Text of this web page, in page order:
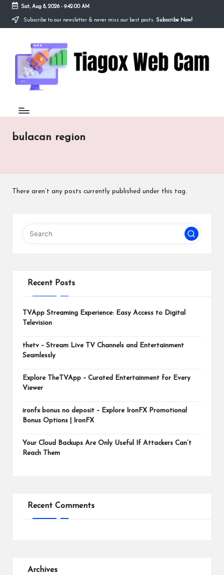
Skip
Sat, Aug 8, 2026- 9:42:01 AM
Subscribe to our newsletter & never miss our best posts. Subscribe Now!
g
x
W
b
C
Redefining
the
Webcam
Experience
Edge
bulacan region
There aren’t any posts currently published under this tag.
Recent Posts
TVApp Streaming Experience: Easy Access to Digital
Television
thetv – Stream Live TV Channels and Entertainment
Seamlessly
Explore TheTVApp – Curated Entertainment for Every
Viewer
ironfx bonus no deposit – Explore IronFX Promotional
Bonus Options | IronFX
Your Cloud Backups Are Only Useful If Attackers Can’t
Reach Them
Recent Comments
Archives